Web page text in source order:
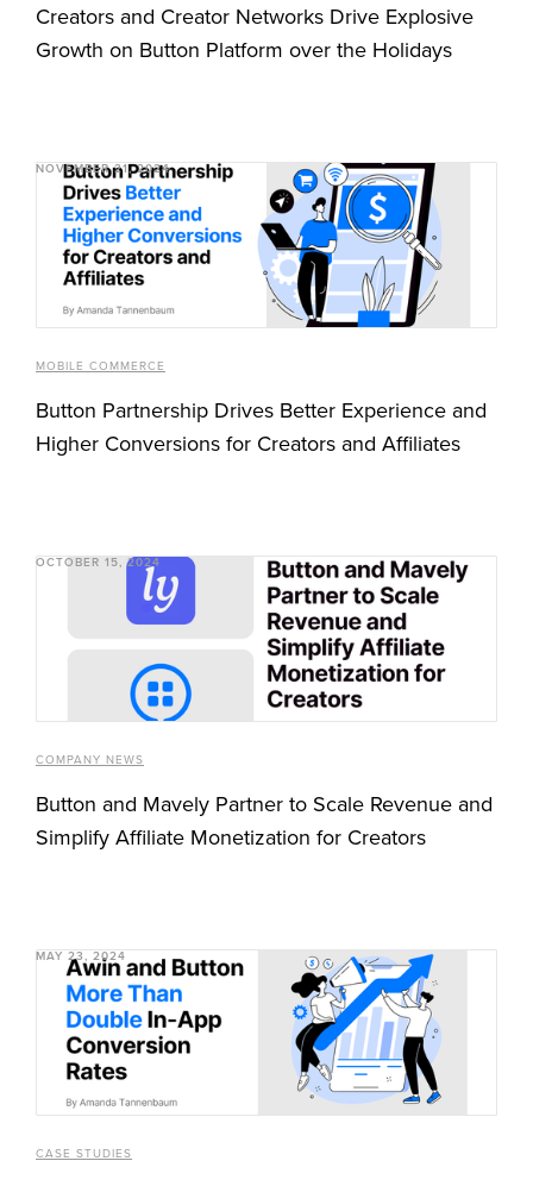
Creators and Creator Networks Drive Explosive
Growth on Button Platform over the Holidays
NOVEMBER 21, 2024
MOBILE COMMERCE
Button Partnership Drives Better Experience and
Higher Conversions for Creators and Affiliates
OCTOBER 15, 2024
COMPANY NEWS
Button and Mavely Partner to Scale Revenue and
Simplify Affiliate Monetization for Creators
MAY 23, 2024
CASE STUDIES